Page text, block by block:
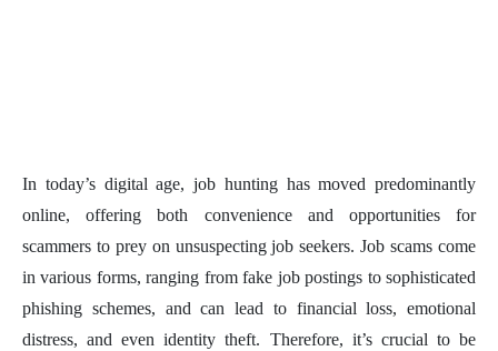
In today’s digital age, job hunting has moved predominantly
online, offering both convenience and opportunities for
scammers to prey on unsuspecting job seekers. Job scams come
in various forms, ranging from fake job postings to sophisticated
phishing schemes, and can lead to financial loss, emotional
distress, and even identity theft. Therefore, it’s crucial to be